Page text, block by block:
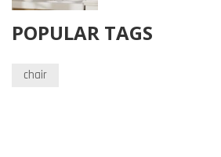
POPULAR TAGS
chair